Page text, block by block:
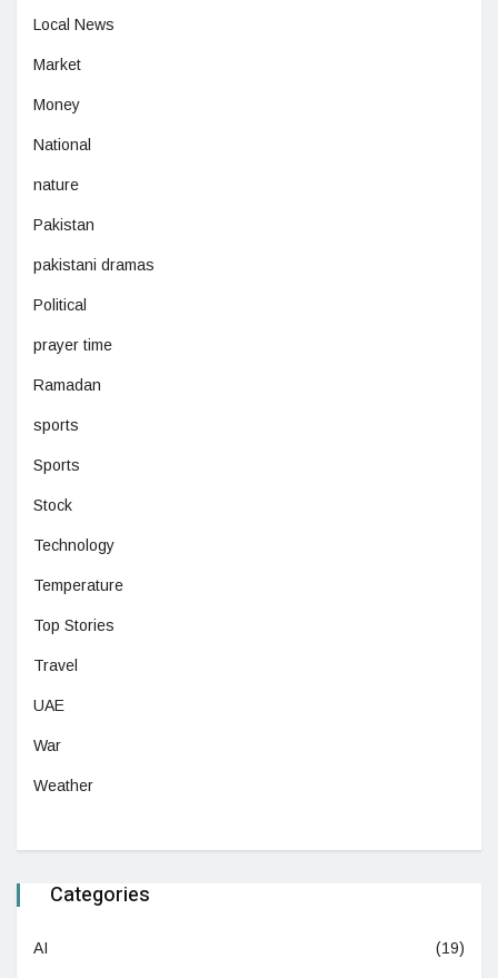
Local News
Market
Money
National
nature
Pakistan
pakistani dramas
Political
prayer time
Ramadan
sports
Sports
Stock
Technology
Temperature
Top Stories
Travel
UAE
War
Weather
Categories
AI (19)